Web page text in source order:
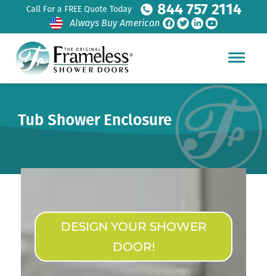
Call For a FREE Quote Today 844 757 2114
Always Buy American
Tub Shower Enclosure
DESIGN YOUR SHOWER
DOOR!